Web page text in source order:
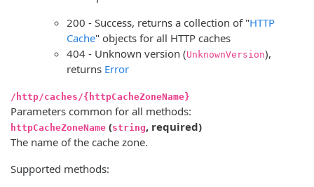
200 - Success, returns a collection of "HTTP
Cache" objects for all HTTP caches
404 - Unknown version (UnknownVersion),
returns Error
/http/caches/{httpCacheZoneName}
Parameters common for all methods:
httpCacheZoneName (string, required)
The name of the cache zone.
Supported methods: